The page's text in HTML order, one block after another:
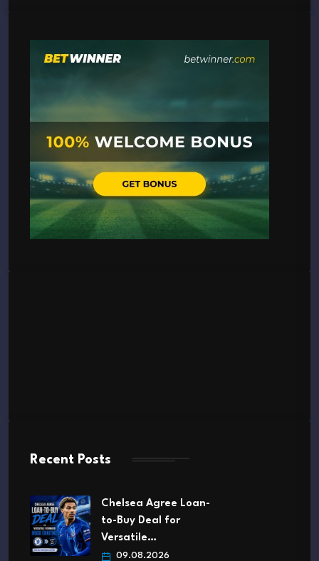
Recent Posts
Chelsea Agree Loan-
to-Buy Deal for
Versatile…
09.08.2026